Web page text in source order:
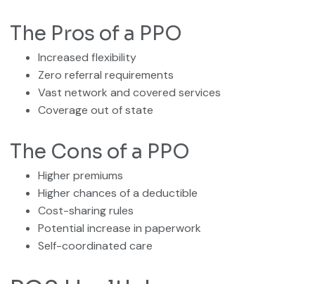
The Pros of a PPO
Increased flexibility
Zero referral requirements
Vast network and covered services
Coverage out of state
The Cons of a PPO
Higher premiums
Higher chances of a deductible
Cost-sharing rules
Potential increase in paperwork
Self-coordinated care